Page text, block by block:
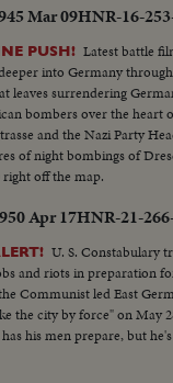
Mar 09HNR-16-
PUSH! Latest battle
into Germany
leaves surrendering
bombers over the heart
and the Nazi Party
of night bombings of
right off the map.
Apr 17HNR-21-
U. S. Constabulary
and riots in preparation
Communist led East
the city by force" on May
his men prepare, but